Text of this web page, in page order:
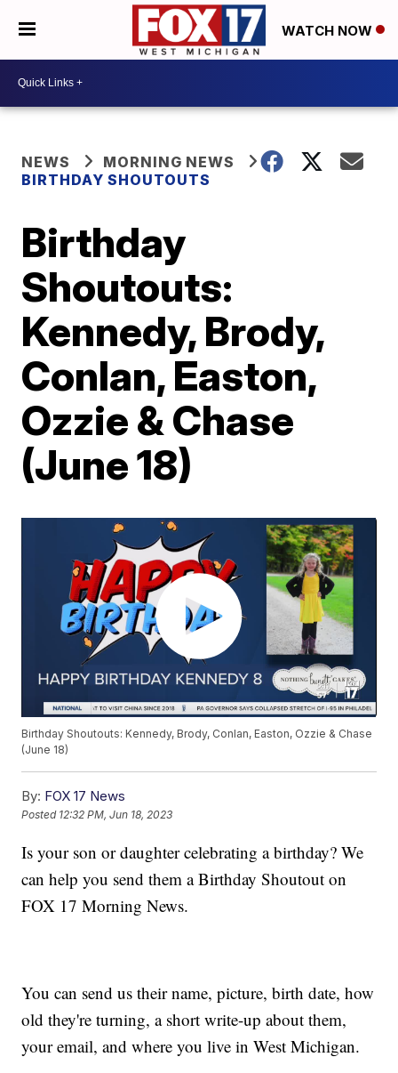
WATCH NOW
NEWS
MORNING NEWS
BIRTHDAY SHOUTOUTS
Birthday
Shoutouts:
Kennedy, Brody,
Conlan, Easton,
Ozzie & Chase
(June 18)
Birthday Shoutouts: Kennedy, Brody, Conlan, Easton, Ozzie & Chase
(June 18)
By: FOX 17 News
Posted 12:32 PM, Jun 18, 2023
Is your son or daughter celebrating a birthday? We
can help you send them a Birthday Shoutout on
FOX 17 Morning News.
You can send us their name, picture, birth date, how
old they're turning, a short write-up about them,
your email, and where you live in West Michigan.